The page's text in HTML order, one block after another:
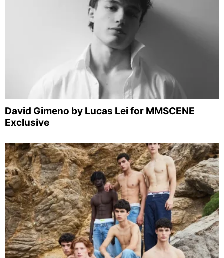
David Gimeno by Lucas Lei for MMSCENE
Exclusive